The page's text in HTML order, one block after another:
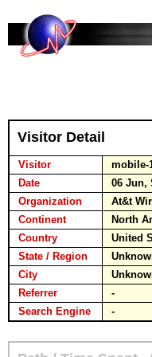
Visitor Detail
Visitor mobile-
Date
06 Jun,
Organization
At&t
Continent
North
Country
United
State / Region
City
Referrer
-
Search Engine
-